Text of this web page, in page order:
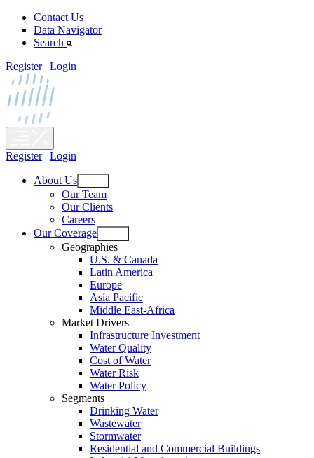
Skip
content
Contact Us
Data Navigator
Search
Register | Login
Register | Login
About Us
Open
menu
Our Team
Our Clients
Careers
Our Coverage
Open
menu
Geographies
U.S. & Canada
Latin America
Europe
Asia Pacific
Middle East-Africa
Market Drivers
Infrastructure Investment
Water Quality
Cost of Water
Water Risk
Water Policy
Segments
Drinking Water
Wastewater
Stormwater
Residential and Commercial Buildings